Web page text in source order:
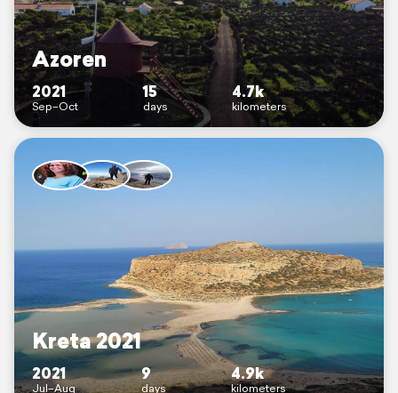
Azoren
2021
Sep–Oct
15
days
4.7k
kilometers
Kreta 2021
2021
Jul–Aug
9
days
4.9k
kilometers